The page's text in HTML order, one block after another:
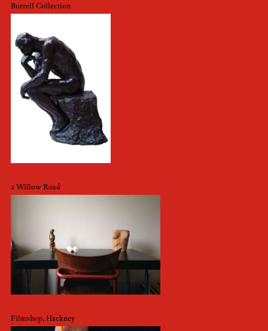
Burrell Collection
2 Willow Road
Filmshop, Hackney